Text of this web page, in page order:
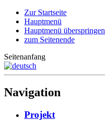
Zur Startseite
Hauptmenü
Hauptmenü überspringen
zum Seitenende
Seitenanfang
Navigation
Projekt